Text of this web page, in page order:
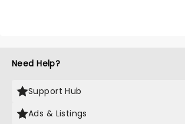
Need Help?
Support Hub
Ads & Listings